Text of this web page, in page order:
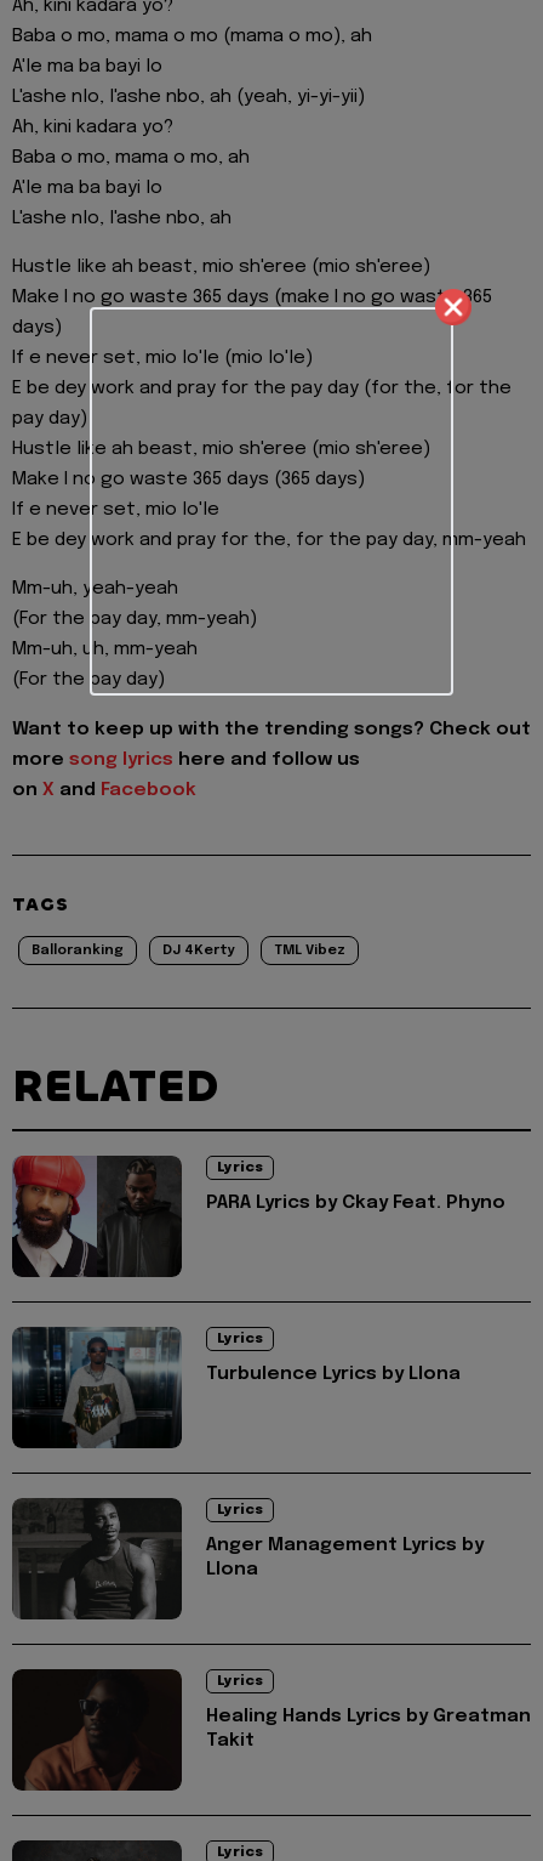
Ah, kini kadara yo?
Baba o mo, mama o mo (mama o mo), ah
A'le ma ba bayi lo
L'ashe nlo, l'ashe nbo, ah (yeah, yi-yi-yii)
Ah, kini kadara yo?
Baba o mo, mama o mo, ah
A'le ma ba bayi lo
L'ashe nlo, l'ashe nbo, ah
Hustle like ah beast, mio sh'eree (mio sh'eree)
Make I no go waste 365 days (make I no go waste 365
days)
If e never set, mio lo'le (mio lo'le)
E be dey work and pray for the pay day (for the, for the
pay day)
Hustle like ah beast, mio sh'eree (mio sh'eree)
Make I no go waste 365 days (365 days)
If e never set, mio lo'le
E be dey work and pray for the, for the pay day, mm-yeah
Mm-uh, yeah-yeah
(For the pay day, mm-yeah)
Mm-uh, uh, mm-yeah
(For the pay day)
Want to keep up with the trending songs? Check out
more song lyrics here and follow us
on X and Facebook
TAGS
Balloranking DJ 4Kerty TML Vibez
RELATED
Lyrics
PARA Lyrics by Ckay Feat. Phyno
Lyrics
Turbulence Lyrics by Llona
Lyrics
Anger Management Lyrics by
Llona
Lyrics
Healing Hands Lyrics by Greatman
Takit
Lyrics